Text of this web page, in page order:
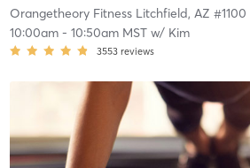
Orangetheory Fitness Litchfield, AZ #1100
10:00am- 10:50am MSTw/ Kim
3553 reviews